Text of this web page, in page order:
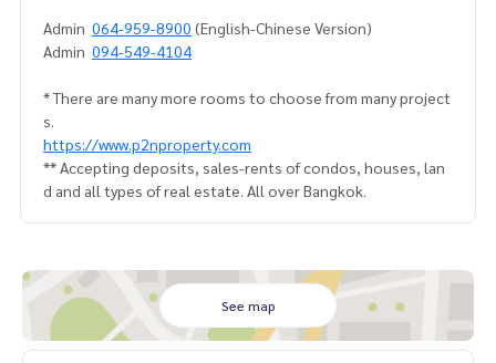
Admin 064-959-8900 (English-Chinese Version)
Admin 094-549-4104
* There are many more rooms to choose from many project
s.
https://www.p2nproperty.com
** Accepting deposits, sales-rents of condos, houses, lan
d and all types of real estate. All over Bangkok.
See map